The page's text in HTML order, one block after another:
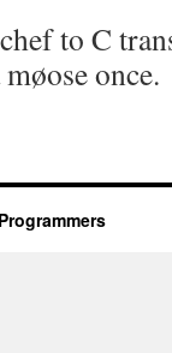
to C
once.